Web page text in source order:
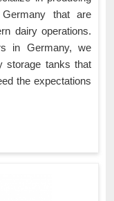
that are
dairy operations.
in Germany, we
storage tanks that
the expectations